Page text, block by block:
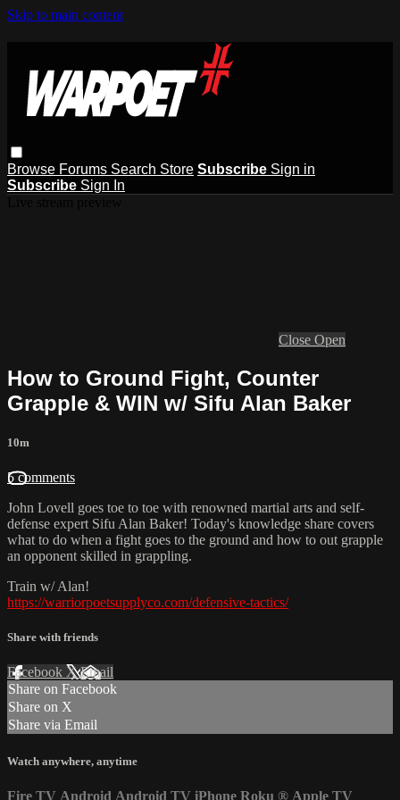
Skip to main content
Browse Forums Search Store Subscribe Sign in
Subscribe Sign In
Close Open
How to Ground Fight, Counter
Grapple & WIN w/ Sifu Alan Baker
10m
5 comments
John Lovell goes toe to toe with renowned martial arts and self-
defense expert Sifu Alan Baker! Today's knowledge share covers
what to do when a fight goes to the ground and how to out grapple
an opponent skilled in grappling.
Train w/ Alan!
https://warriorpoetsupplyco.com/defensive-tactics/
Share with friends
Facebook XEmail
Share on Facebook
Share on X
Share via Email
Watch anywhere, anytime
Fire TV Android Android TV iPhone Roku ® Apple TV